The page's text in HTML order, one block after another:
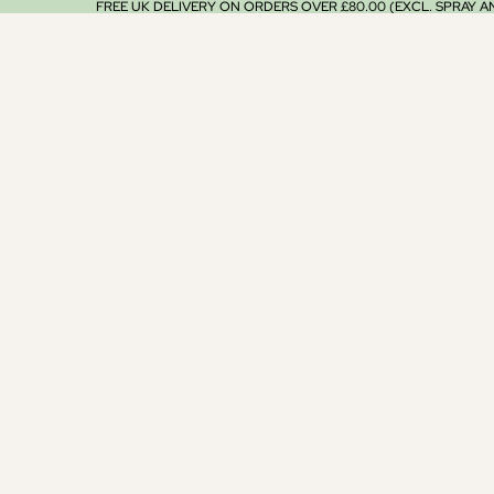
FREE UK DELIVERY ON ORDERS OVER £80.00 (EXCL. SPRAY